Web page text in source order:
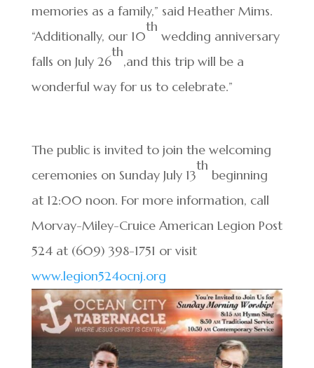
memories as a family,” said Heather Mims.
“Additionally, our 10
th
wedding anniversary
falls on July 26
th
,and this trip will be a
wonderful way for us to celebrate.”
The public is invited to join the welcoming
ceremonies on Sunday July 13
th
beginning
at 12:00 noon. For more information, call
Morvay-Miley-Cruice American Legion Post
524 at (609) 398-1751 or visit
www.legion524ocnj.org